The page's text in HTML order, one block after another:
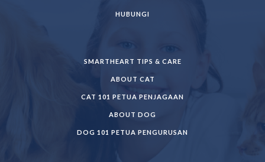
HUBUNGI
SMARTHEART TIPS & CARE
ABOUT CAT
CAT 101 PETUA PENJAGAAN
ABOUT DOG
DOG 101 PETUA PENGURUSAN